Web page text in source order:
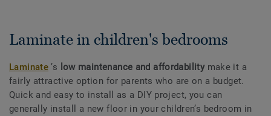
Laminate in children's bedrooms
Laminate ’s low maintenance and affordability make it a
fairly attractive option for parents who are on a budget.
Quick and easy to install as a DIY project, you can
generally install a new floor in your children’s bedroom in